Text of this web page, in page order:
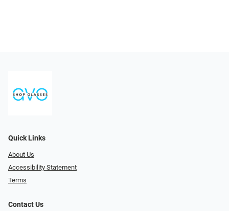
Quick Links
About Us
Accessibility Statement
Terms
Contact Us